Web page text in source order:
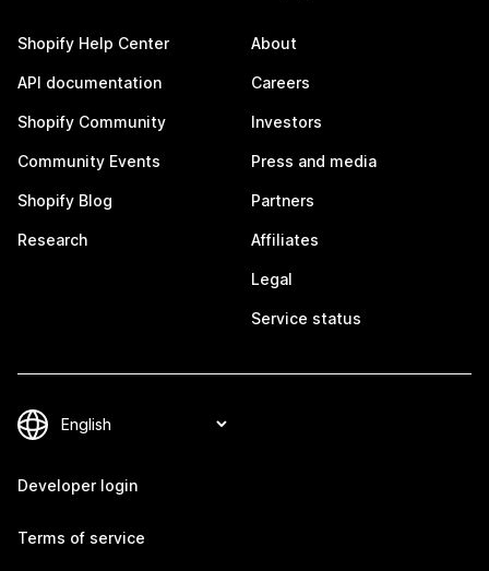
Shopify Help Center
API documentation
Shopify Community
Community Events
Shopify Blog
Research
About
Careers
Investors
Press and media
Partners
Affiliates
Legal
Service status
Developer login
Terms of service